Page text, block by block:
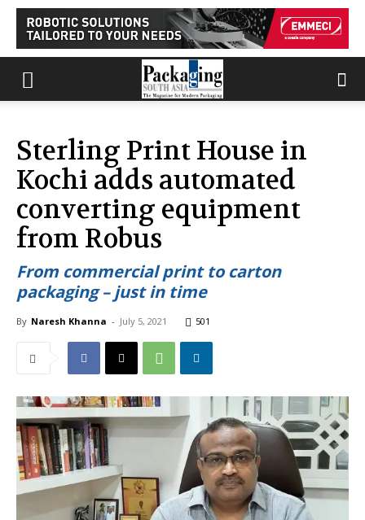
Sterling Print House in
Kochi adds automated
converting equipment
from Robus
From commercial print to carton
packaging – just in time
By Naresh Khanna - July 5, 2021 501